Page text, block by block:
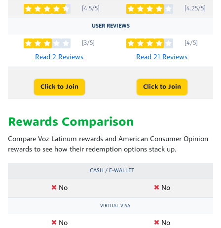
[4.5/5] [4.25/5]
USER REVIEWS
[3/5]
Read 2 Reviews
[4/5]
Read 21 Reviews
Click to Join Click to Join
Rewards Comparison
Compare Voz Latinum rewards and American Consumer Opinion
rewards to see how their redemption options stack up.
CASH / E-WALLET
No No
VIRTUAL VISA
No No